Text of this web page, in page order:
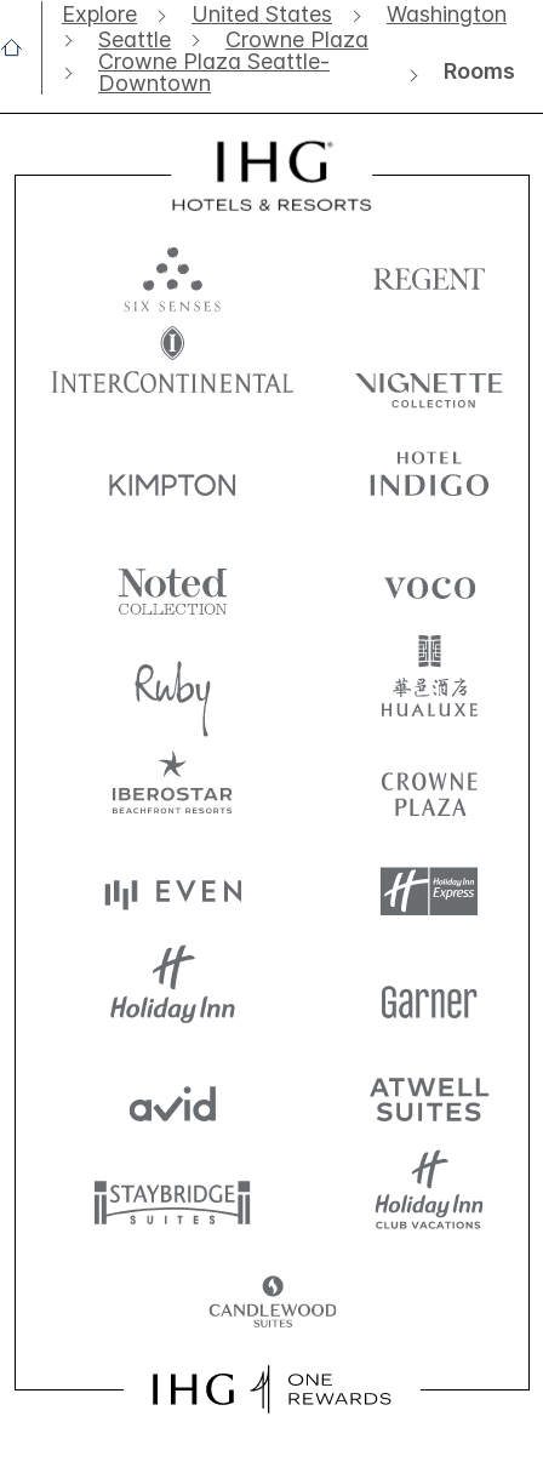
Explore United States
Washington
Seattle
Crowne Plaza
Crowne Plaza Seattle-
Downtown
Rooms